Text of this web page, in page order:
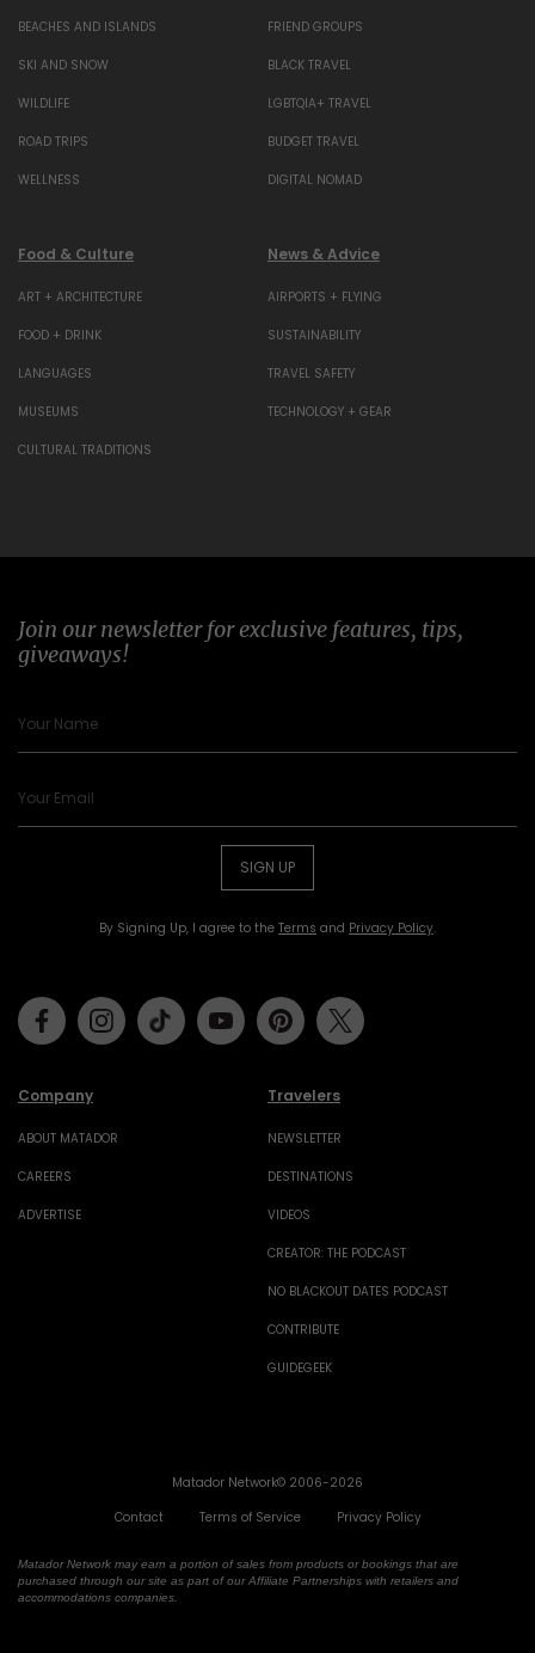
BEACHES AND ISLANDS
SKI AND SNOW
WILDLIFE
ROAD TRIPS
WELLNESS
FRIEND GROUPS
BLACK TRAVEL
LGBTQIA+ TRAVEL
BUDGET TRAVEL
DIGITAL NOMAD
Food & Culture
ART + ARCHITECTURE
FOOD + DRINK
LANGUAGES
MUSEUMS
CULTURAL TRADITIONS
News & Advice
AIRPORTS + FLYING
SUSTAINABILITY
TRAVEL SAFETY
TECHNOLOGY + GEAR
Join our newsletter for exclusive features, tips,
giveaways!
SIGN UP
By Signing Up, I agree to the Terms and Privacy Policy.
Company
ABOUT MATADOR
CAREERS
ADVERTISE
Travelers
NEWSLETTER
DESTINATIONS
VIDEOS
CREATOR: THE PODCAST
NO BLACKOUT DATES PODCAST
CONTRIBUTE
GUIDEGEEK
FacebookInstagramTiktok Youtube Pinterest
Matador Network© 2006-2026
Contact
Terms of Service Privacy Policy
Matador Network may earn a portion of sales from products or bookings that are
purchased through our site as part of our Affiliate Partnerships with retailers and
accommodations companies.